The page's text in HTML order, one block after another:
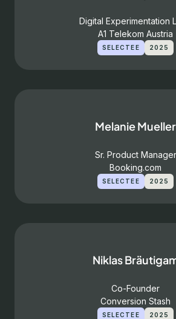
Digital Experimentation
A1 Telekom Austria
SELECTEE 2025
Melanie Mueller
Sr. Product Manager
Booking.com
SELECTEE 2025
Niklas
Co-Founder
Conversion Stash
SELECTEE 2025